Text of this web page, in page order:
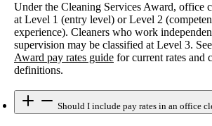
Under the Cleaning Services Award, office
at Level 1 (entry level) or Level 2
experience). Cleaners who work
supervision may be classified at Level 3.
Award pay rates guide for current rates and
definitions.
Should I include pay rates in an office